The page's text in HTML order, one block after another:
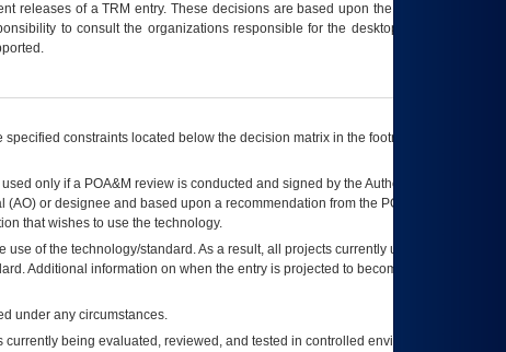
releases of aTRM entry. These decisions are based upon the best information
to consult the organizations responsible for the desktop, testing, and/or
constraints located below the decision matrix in the footnote[1] and on
only if a POA&M review is conducted and signed by the Authorizing Official
(AO) or designee and based upon a recommendation from the POA&M
that wishes to use the technology.
of the technology/standard. As a result, all projects currently utilizing the
Additional information on when the entry is projected to become unauthorized
under any circumstances.
being evaluated, reviewed, and tested in controlled environments. Use